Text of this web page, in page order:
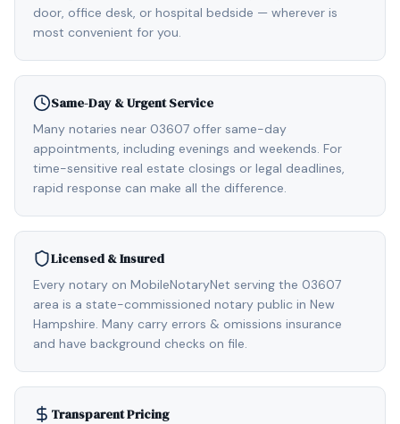
door, office desk, or hospital bedside — wherever is
most convenient for you.
Same-Day & Urgent Service
Many notaries near 03607 offer same-day
appointments, including evenings and weekends. For
time-sensitive real estate closings or legal deadlines,
rapid response can make all the difference.
Licensed & Insured
Every notary on MobileNotaryNet serving the 03607
area is a state-commissioned notary public in New
Hampshire. Many carry errors & omissions insurance
and have background checks on file.
Transparent Pricing